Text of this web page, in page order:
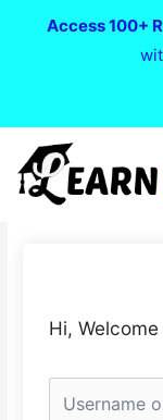
Hi,
Access 100+